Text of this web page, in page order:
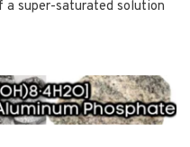
super-saturated solution